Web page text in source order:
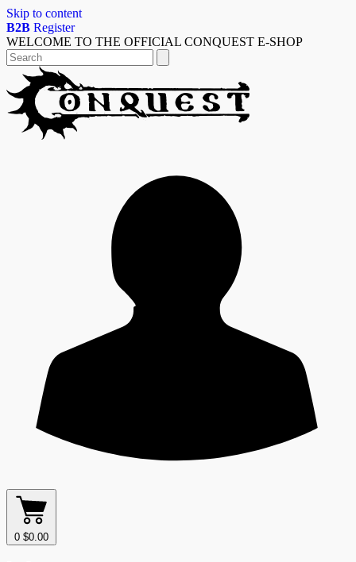
Skip to content
B2B Register
WELCOME TO THE OFFICIAL CONQUEST E-SHOP
0 $0.00